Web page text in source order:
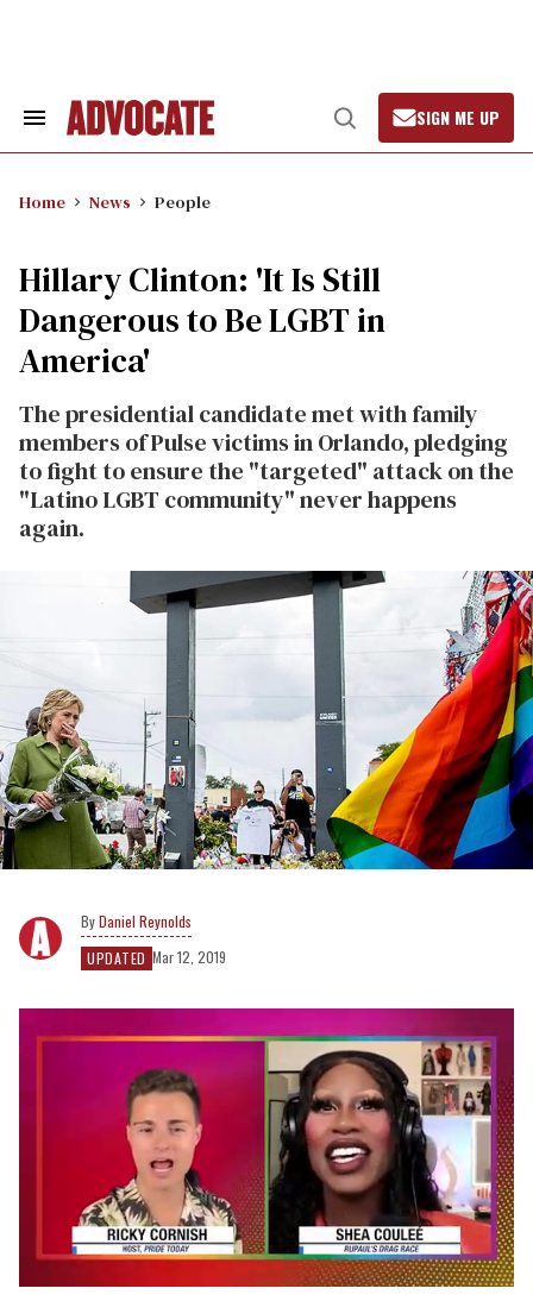
Search
Open
Search
SIGN ME UP
Home News People
Hillary Clinton: 'It Is Still
Dangerous to Be LGBT in
America'
The presidential candidate met with family
members of Pulse victims in Orlando, pledging
to fight to ensure the "targeted" attack on the
"Latino LGBT community" never happens
again.
Daniel Reynolds
UPDATED Mar 12, 2019